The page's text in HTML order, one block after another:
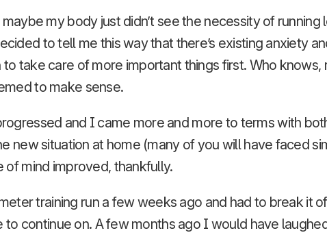
maybe my body just didn’t see the necessity of running
to tell me this way that there’s existing anxiety
take care of more important things first. Who knows,
to make sense.
and I came more and more to terms with
new situation at home (many of you will have faced
of mind improved, thankfully.
training run a few weeks ago and had to break it
to continue on. A few months ago I would have